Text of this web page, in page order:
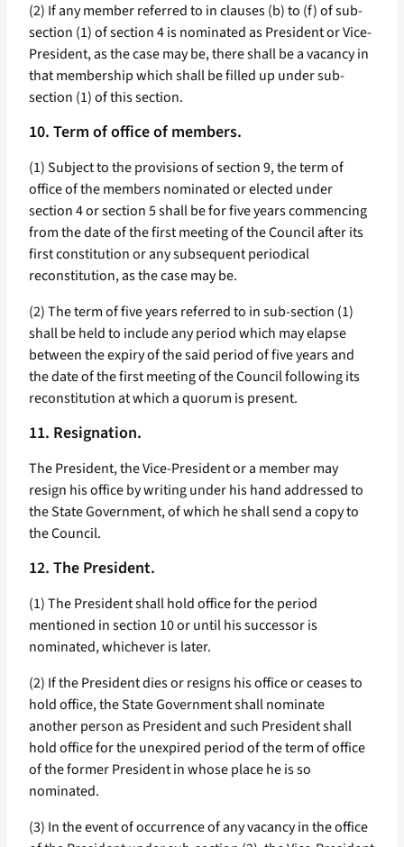
(2) If any member referred to in clauses (b) to (f) of sub-
section (1) of section 4 is nominated as President or Vice-
President, as the case may be, there shall be a vacancy in
that membership which shall be filled up under sub-
section (1) of this section.
10. Term of office of members.
(1) Subject to the provisions of section 9, the term of
office of the members nominated or elected under
section 4 or section 5 shall be for five years commencing
from the date of the first meeting of the Council after its
first constitution or any subsequent periodical
reconstitution, as the case may be.
(2) The term of five years referred to in sub-section (1)
shall be held to include any period which may elapse
between the expiry of the said period of five years and
the date of the first meeting of the Council following its
reconstitution at which a quorum is present.
11. Resignation.
The President, the Vice-President or a member may
resign his office by writing under his hand addressed to
the State Government, of which he shall send a copy to
the Council.
12. The President.
(1) The President shall hold office for the period
mentioned in section 10 or until his successor is
nominated, whichever is later.
(2) If the President dies or resigns his office or ceases to
hold office, the State Government shall nominate
another person as President and such President shall
hold office for the unexpired period of the term of office
of the former President in whose place he is so
nominated.
(3) In the event of occurrence of any vacancy in the office